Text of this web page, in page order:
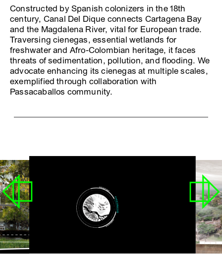
Constructed by Spanish colonizers in the 18th
century, Canal Del Dique connects Cartagena Bay
and the Magdalena River, vital for European trade.
Traversing cienegas, essential wetlands for
freshwater and Afro-Colombian heritage, it faces
threats of sedimentation, pollution, and flooding. We
advocate enhancing its cienegas at multiple scales,
exemplified through collaboration with
Passacaballos community.